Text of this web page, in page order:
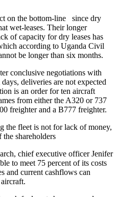
on the bottom-line since dry
wet-leases. Their longer
of capacity for dry leases has
according to Uganda Civil
be longer than six months.
conclusive negotiations with
deliveries are not expected
is an order for ten aircraft
from either the A320 or 737
freighter and a B777 freighter.
the fleet is not for lack of money,
shareholders
chief executive officer Jenifer
to meet 75 percent of its costs
and current cashflows can